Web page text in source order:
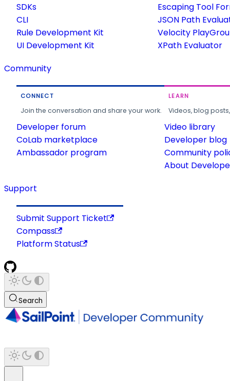
SDKs
CLI
Rule Development Kit
UI Development Kit
Escaping Tool
JSON Path
Velocity
XPath Evaluator
Community
CONNECT
Join the conversation and share your work.
Developer forum
CoLab marketplace
Ambassador program
LEARN
Videos, blog
Video library
Developer blog
Community
About
Support
Submit Support Ticket
Compass
Platform Status
Search